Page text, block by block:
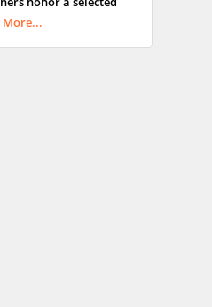
of
Europe
More...